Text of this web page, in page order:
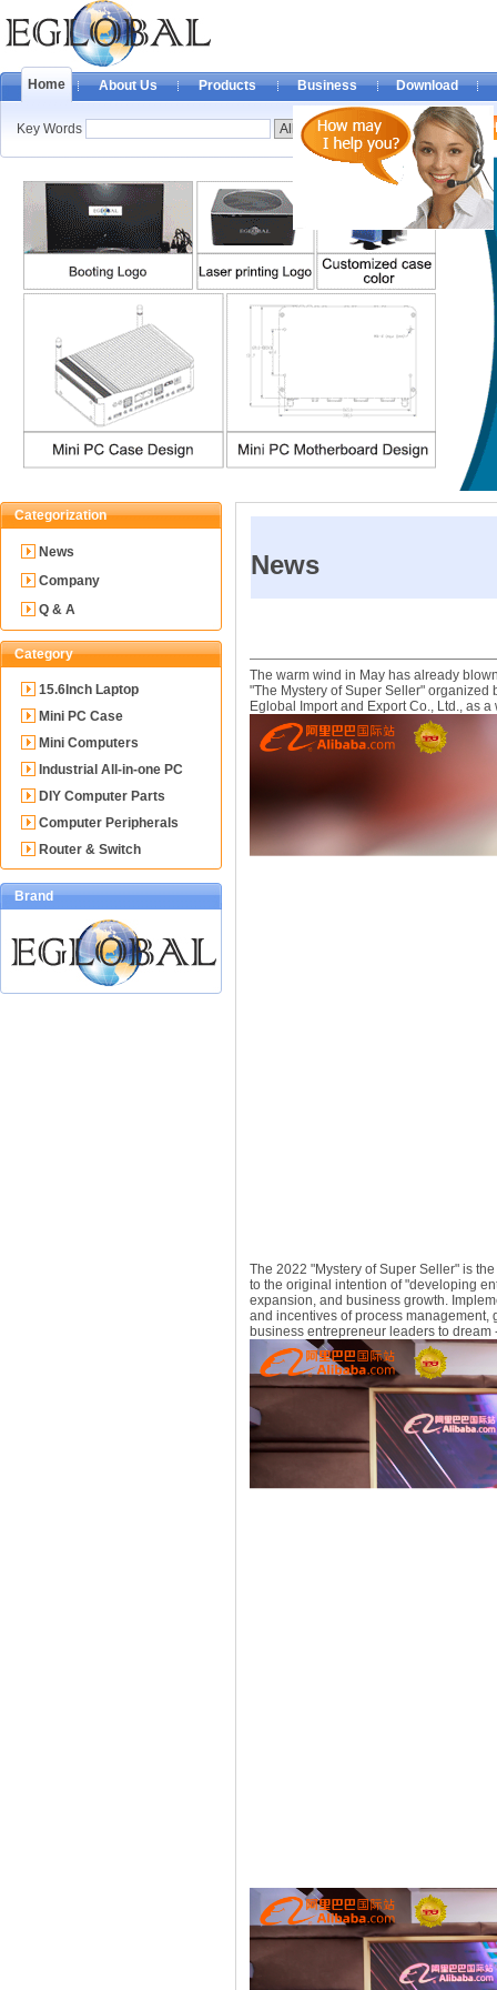
Home About Us Products Business Download
Key Words
Categorization
News
Company
Q & A
Category
15.6Inch Laptop
Mini PC Case
Mini Computers
Industrial All-in-one PC
DIY Computer Parts
Computer Peripherals
Router & Switch
Brand
News
The warm wind in May has already
"The Mystery of Super Seller"
Eglobal Import and Export Co., Ltd., as
The 2022 "Mystery of Super Seller" is
to the original intention of "developing
expansion, and business growth.
and incentives of process
business entrepreneur leaders to